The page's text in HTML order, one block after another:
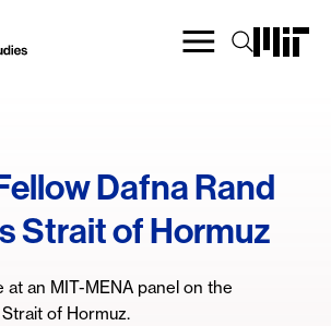
Dafna Rand
Strait of Hormuz
at an MIT-MENA panel on the
of Hormuz.